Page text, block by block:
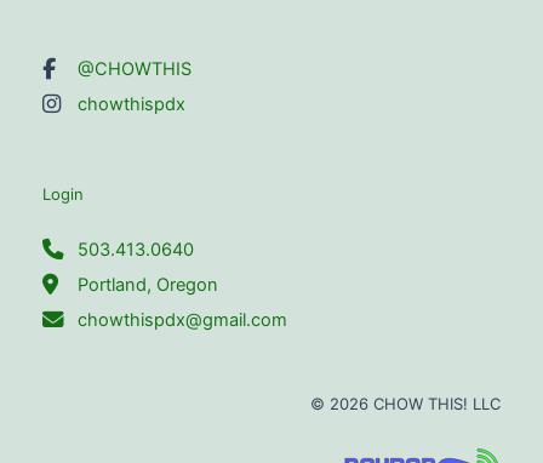
@CHOWTHIS
chowthispdx
Login
503.413.0640
Portland, Oregon
chowthispdx@gmail.com
© 2026 CHOW THIS! LLC